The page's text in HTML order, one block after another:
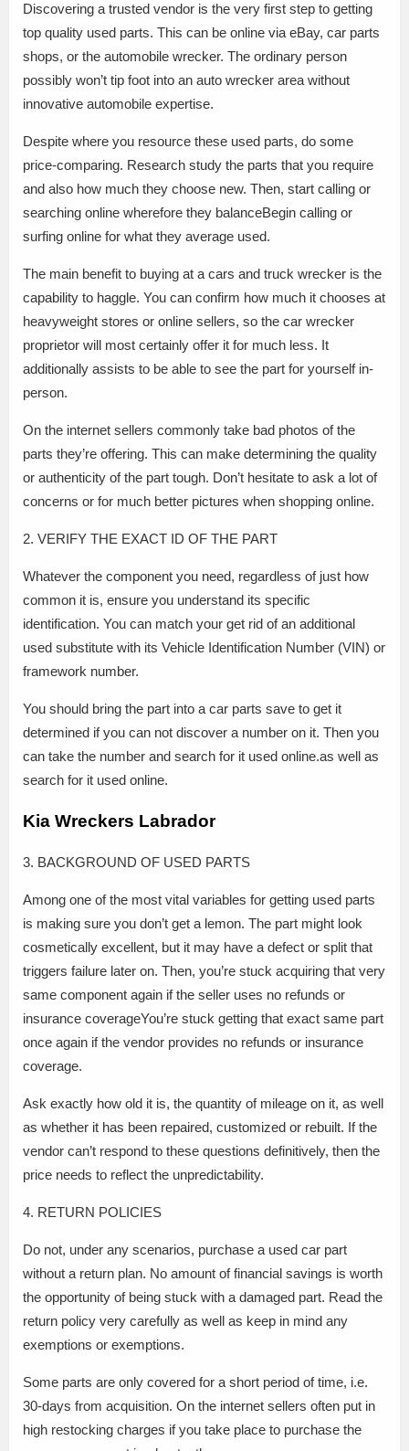
Discovering a trusted vendor is the very first step to getting
top quality used parts. This can be online via eBay, car parts
shops, or the automobile wrecker. The ordinary person
possibly won’t tip foot into an auto wrecker area without
innovative automobile expertise.
Despite where you resource these used parts, do some
price-comparing. Research study the parts that you require
and also how much they choose new. Then, start calling or
searching online wherefore they balanceBegin calling or
surfing online for what they average used.
The main benefit to buying at a cars and truck wrecker is the
capability to haggle. You can confirm how much it chooses at
heavyweight stores or online sellers, so the car wrecker
proprietor will most certainly offer it for much less. It
additionally assists to be able to see the part for yourself in-
person.
On the internet sellers commonly take bad photos of the
parts they’re offering. This can make determining the quality
or authenticity of the part tough. Don’t hesitate to ask a lot of
concerns or for much better pictures when shopping online.
2. VERIFY THE EXACT ID OF THE PART
Whatever the component you need, regardless of just how
common it is, ensure you understand its specific
identification. You can match your get rid of an additional
used substitute with its Vehicle Identification Number (VIN) or
framework number.
You should bring the part into a car parts save to get it
determined if you can not discover a number on it. Then you
can take the number and search for it used online.as well as
search for it used online.
Kia Wreckers Labrador
3. BACKGROUND OF USED PARTS
Among one of the most vital variables for getting used parts
is making sure you don’t get a lemon. The part might look
cosmetically excellent, but it may have a defect or split that
triggers failure later on. Then, you’re stuck acquiring that very
same component again if the seller uses no refunds or
insurance coverageYou’re stuck getting that exact same part
once again if the vendor provides no refunds or insurance
coverage.
Ask exactly how old it is, the quantity of mileage on it, as well
as whether it has been repaired, customized or rebuilt. If the
vendor can’t respond to these questions definitively, then the
price needs to reflect the unpredictability.
4. RETURN POLICIES
Do not, under any scenarios, purchase a used car part
without a return plan. No amount of financial savings is worth
the opportunity of being stuck with a damaged part. Read the
return policy very carefully as well as keep in mind any
exemptions or exemptions.
Some parts are only covered for a short period of time, i.e.
30-days from acquisition. On the internet sellers often put in
high restocking charges if you take place to purchase the